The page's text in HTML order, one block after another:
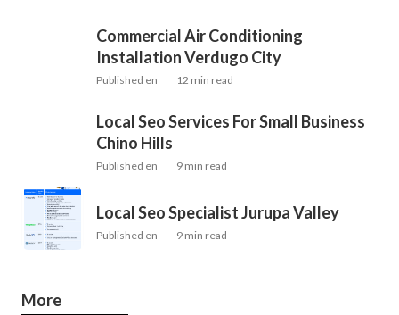
Commercial Air Conditioning
Installation Verdugo City
Published en 12 min read
Local Seo Services For Small Business
Chino Hills
Published en 9 min read
Local Seo Specialist Jurupa Valley
Published en 9 min read
More